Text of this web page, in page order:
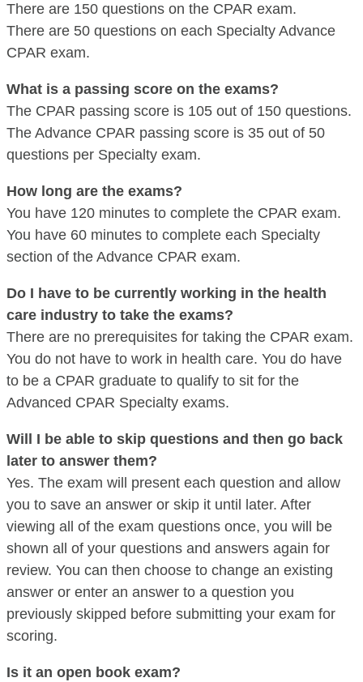
There are 150 questions on the CPAR exam.
There are 50 questions on each Specialty Advance
CPAR exam.
What is a passing score on the exams?
The CPAR passing score is 105 out of 150 questions.
The Advance CPAR passing score is 35 out of 50
questions per Specialty exam.
How long are the exams?
You have 120 minutes to complete the CPAR exam.
You have 60 minutes to complete each Specialty
section of the Advance CPAR exam.
Do I have to be currently working in the health
care industry to take the exams?
There are no prerequisites for taking the CPAR exam.
You do not have to work in health care. You do have
to be a CPAR graduate to qualify to sit for the
Advanced CPAR Specialty exams.
Will I be able to skip questions and then go back
later to answer them?
Yes. The exam will present each question and allow
you to save an answer or skip it until later. After
viewing all of the exam questions once, you will be
shown all of your questions and answers again for
review. You can then choose to change an existing
answer or enter an answer to a question you
previously skipped before submitting your exam for
scoring.
Is it an open book exam?